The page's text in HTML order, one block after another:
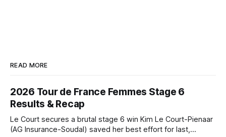
READ MORE
2026 Tour de France Femmes Stage 6
Results & Recap
Le Court secures a brutal stage 6 win Kim Le Court-Pienaar
(AG Insurance-Soudal) saved her best effort for last,